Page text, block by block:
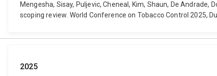
Mengesha, Sisay, Puljevic, Cheneal, Kim, Shaun, De
scoping review. World Conference on Tobacco Control 2025,
2025